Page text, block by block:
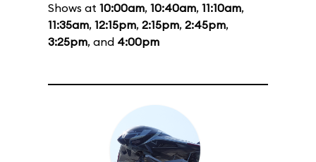
Shows at 10:00am, 10:40am, 11:10am,
11:35am, 12:15pm, 2:15pm, 2:45pm,
3:25pm, and 4:00pm